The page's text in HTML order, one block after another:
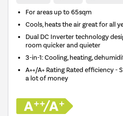
For areas up to65sqm
Cools, heats the air great for all
Dual DC Inverter technology
room quicker and quieter
3-in-1: Cooling, heating,
A++/A+ Rating Rated efficiency
a lot of money